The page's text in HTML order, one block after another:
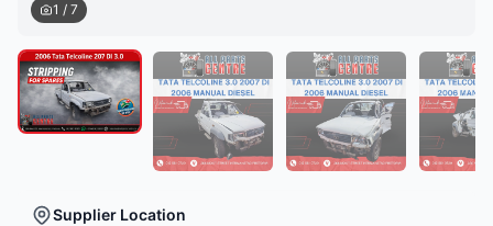
1 / 7
Supplier Location